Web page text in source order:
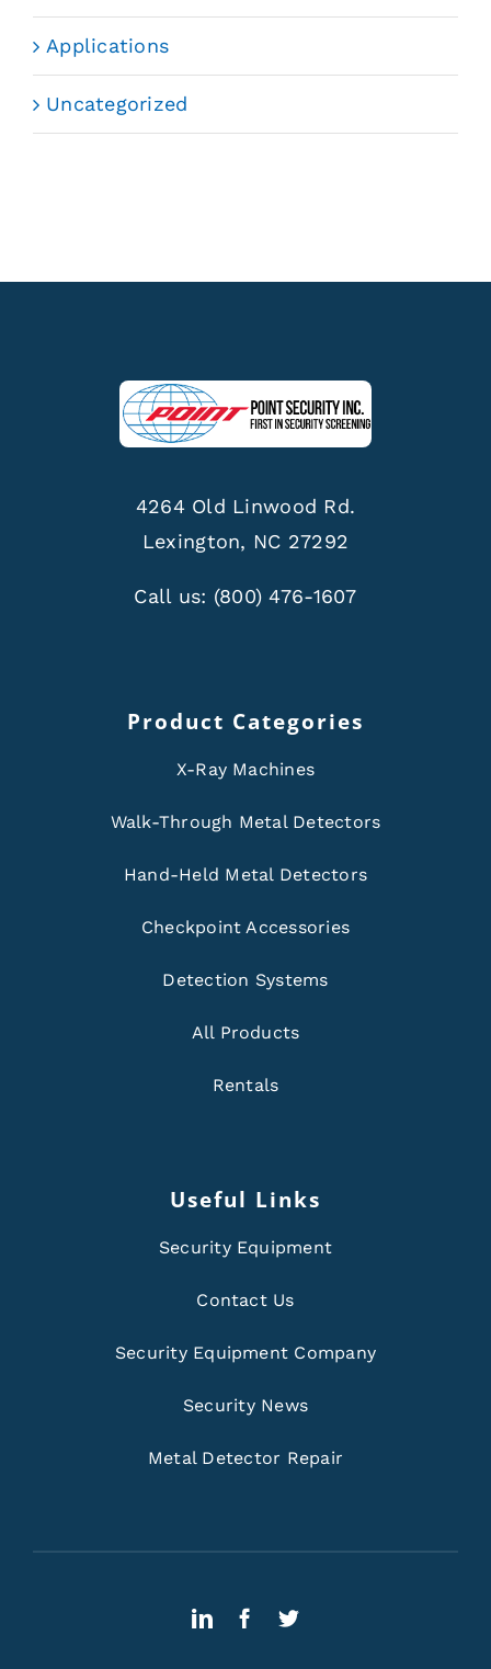
Applications
Uncategorized
4264 Old Linwood Rd.
Lexington, NC 27292
Call us: (800) 476-1607
Product Categories
X-Ray Machines
Walk-Through Metal Detectors
Hand-Held Metal Detectors
Checkpoint Accessories
Detection Systems
All Products
Rentals
Useful Links
Security Equipment
Contact Us
Security Equipment Company
Security News
Metal Detector Repair